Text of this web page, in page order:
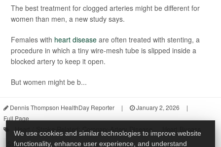
The best treatment for clogged arteries might be different for
women than men, a new study says.
Females with heart disease are often treated with stenting, a
procedure in which a tiny wire-mesh tube is slipped inside a
blocked artery to keep it open.
But women might be b...
Dennis Thompson HealthDay Reporter | January 2, 2026
|
Full Page
Heart / Stroke-Related: Coronary-Artery Disease
Heart Bypass
Stents
We use cookies and similar technologies to improve website
functionality, enhance user experience, and understand